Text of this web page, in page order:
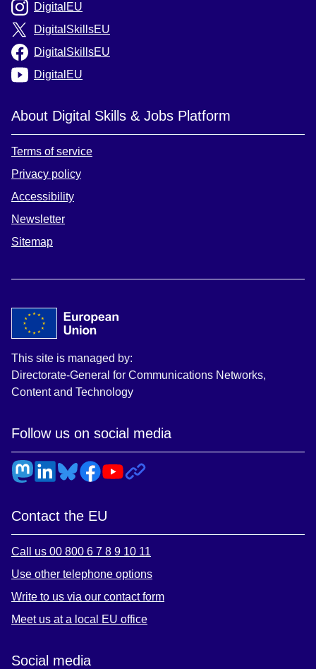
DigitalEU
DigitalSkillsEU
DigitalSkillsEU
DigitalEU
About Digital Skills & Jobs Platform
Terms of service
Privacy policy
Accessibility
Newsletter
Sitemap
This site is managed by:
Directorate-General for Communications Networks,
Content and Technology
Follow us on social media
Contact the EU
Call us 00 800 6 7 8 9 10 11
Use other telephone options
Write to us via our contact form
Meet us at a local EU office
Social media